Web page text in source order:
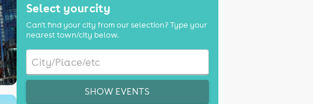
Select your city
Can't find your city from our selection? Type your
nearest town/city below.
SHOW EVENTS